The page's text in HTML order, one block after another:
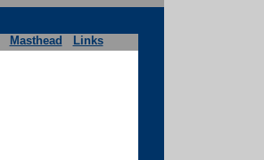
Masthead Links